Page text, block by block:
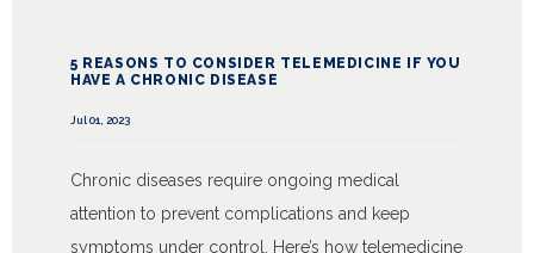
5 REASONS TO CONSIDER TELEMEDICINE IF YOU
HAVE A CHRONIC DISEASE
Jul 01, 2023
Chronic diseases require ongoing medical
attention to prevent complications and keep
symptoms under control. Here’s how telemedicine